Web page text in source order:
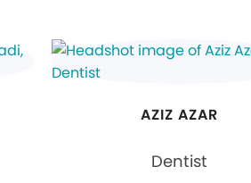
AZIZ AZAR
Dentist